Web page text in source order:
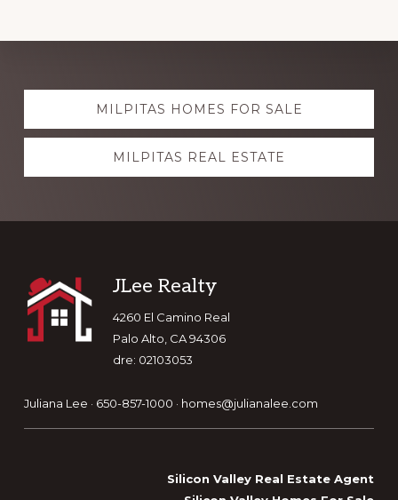
Explore
more
MILPITAS HOMES FOR SALE
MILPITAS REAL ESTATE
Footer
JLee Realty
4260 El Camino Real
Palo Alto, CA 94306
dre: 02103053
Juliana Lee · 650-857-1000 · homes@julianalee.com
Silicon Valley Real Estate Agent